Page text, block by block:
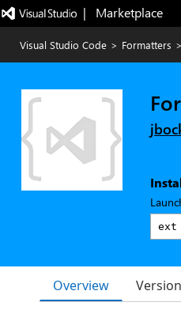
|   Marketplace
Visual Studio Code > Formatters >
Overview